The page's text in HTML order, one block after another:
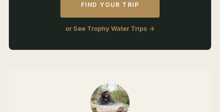
FIND YOUR TRIP
or See Trophy Water Trips →